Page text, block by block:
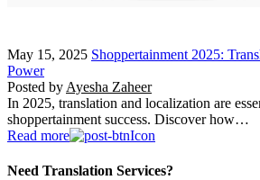
May 15, 2025 Shoppertainment 2025:
Power
Posted by Ayesha Zaheer
In 2025, translation and localization are
shoppertainment success. Discover how…
Read more
Need Translation Services?